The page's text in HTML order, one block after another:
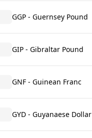
GGP - Guernsey Pound
GIP - Gibraltar Pound
GNF - Guinean Franc
GYD - Guyanaese Dollar